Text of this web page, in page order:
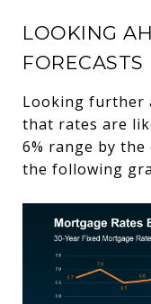
LOOKING
FORECASTS
Looking further
that rates are
6% range by the
the following